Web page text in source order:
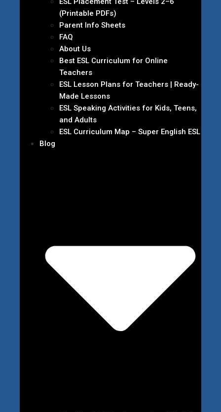
(Printable PDFs)
Parent Info Sheets
FAQ
About Us
Best ESL Curriculum for Online
Teachers
ESL Lesson Plans for Teachers | Ready-
Made Lessons
ESL Speaking Activities for Kids, Teens,
and Adults
ESL Curriculum Map – Super English ESL
Blog